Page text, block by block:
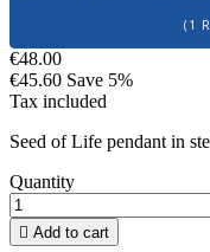
(1
€48.00
€45.60 Save 5%
Tax included
Seed of Life pendant in
Quantity
 Add to cart